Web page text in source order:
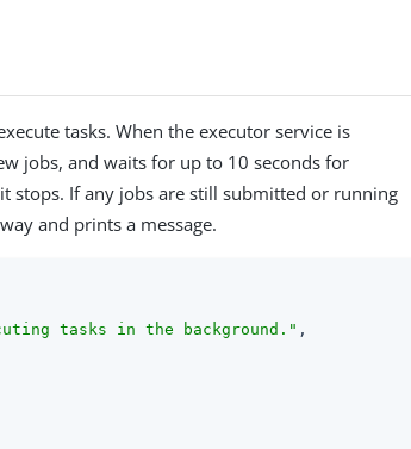
tasks. When the executor service is
jobs, and waits for up to 10 seconds for
stops. If any jobs are still submitted or running
and prints a message.
tasks in the background." ,